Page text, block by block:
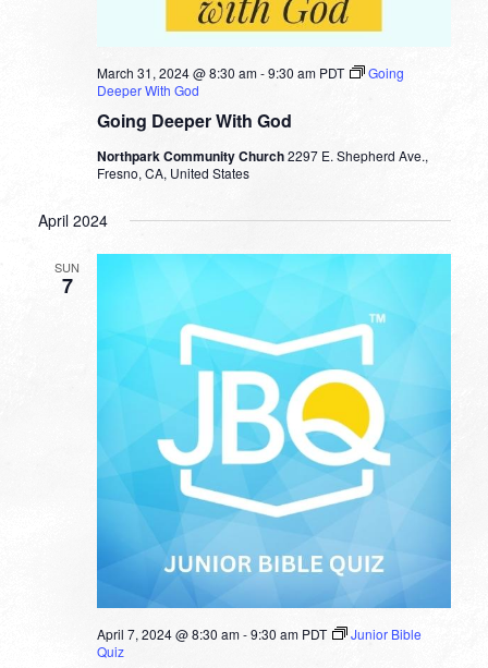
Going Deeper With God
March 31, 2024 @ 8:30 am-9:30 am PDT
Going
Deeper With God
Northpark Community Church2297 E. Shepherd Ave.,
Fresno, CA, United States
April 2024
SUN
7
April 7, 2024 @ 8:30 am-9:30 am PDT
Junior Bible
Quiz